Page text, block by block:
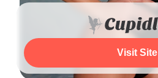
Visit Site